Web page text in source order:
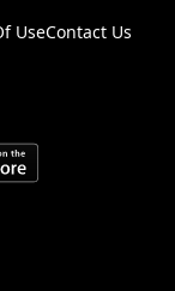
UseContact Us